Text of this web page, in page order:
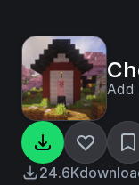
Add
24.6K